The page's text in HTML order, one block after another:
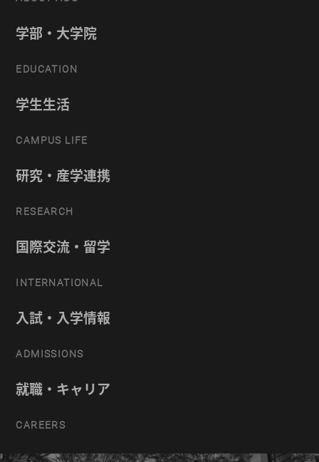
学部・大学院
EDUCATION
学生生活
CAMPUS LIFE
研究・産学連携
RESEARCH
国際交流・留学
INTERNATIONAL
入試・入学情報
ADMISSIONS
就職・キャリア
CAREERS